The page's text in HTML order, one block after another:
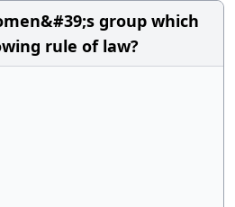
group which
rule of law?